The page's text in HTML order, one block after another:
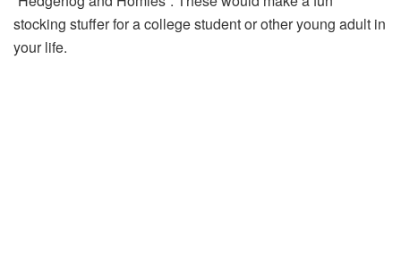
stocking stuffer for a college student or other young adult in
your life.